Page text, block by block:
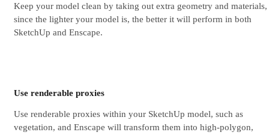
Keep your model clean by taking out extra geometry and materials,
since the lighter your model is, the better it will perform in both
SketchUp and Enscape.
Use renderable proxies
Use renderable proxies within your SketchUp model, such as
vegetation, and Enscape will transform them into high-polygon,